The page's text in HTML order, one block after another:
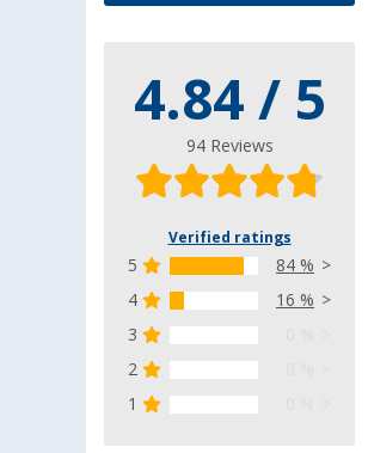
4.84 / 5
94 Reviews
Verified ratings
5
84 %
4
16 %
3
2
1